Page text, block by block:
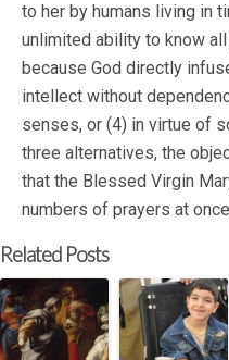
to her by humans living in
unlimited ability to know
because God directly
intellect without
senses, or (4) in virtue of
three alternatives, the
that the Blessed Virgin
numbers of prayers at
Related Posts